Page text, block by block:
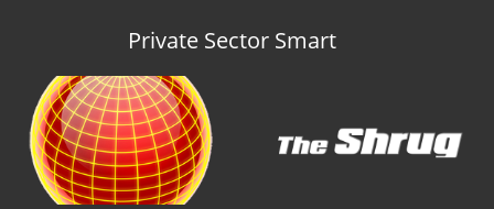
Private Sector Smart